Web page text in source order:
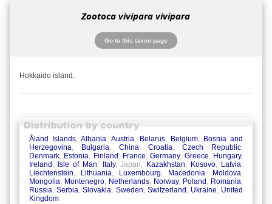
Zootoca vivipara vivipara
Go to this taxon page
Hokkaido island.
Åland Islands, Albania, Austria, Belarus, Belgium, Bosnia and
Herzegovina, Bulgaria, China,Croatia,Czech Republic,
Denmark, Estonia, Finland , France,Germany, Greece, Hungary,
Ireland , Isle of Man, Italy, Japan, Kazakhstan, Kosovo, Latvia,
Liechtenstein, Lithuania, Luxembourg, Macedonia, Moldova,
Mongolia, Montenegro, Netherlands, Norway, Poland , Romania,
Russia,Serbia,Slovakia, Sweden, Switzerland , Ukraine, United
Kingdom